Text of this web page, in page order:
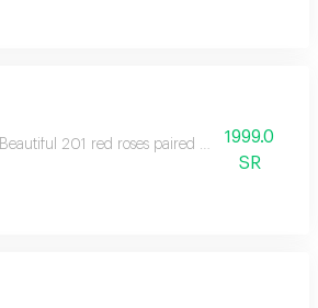
Beautiful 201 red roses paired with bostani
1999.0
SR